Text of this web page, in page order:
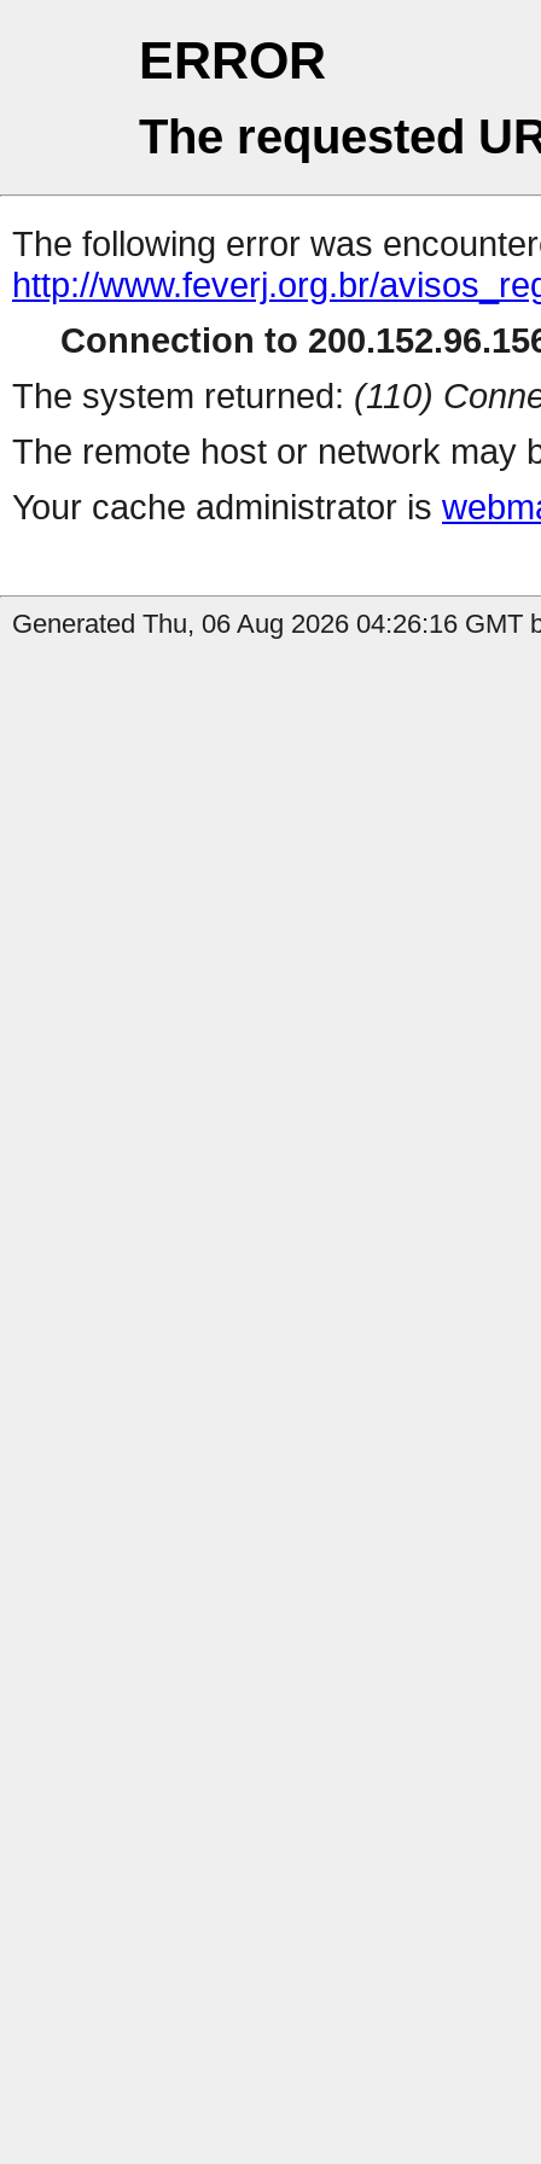
ERROR
The requested
The following error was
http://www.feverj.org.br/
Connection to
The system returned: (110)
The remote host or network may
Your cache administrator is
Generated Thu, 06 Aug 2026 04:26:16